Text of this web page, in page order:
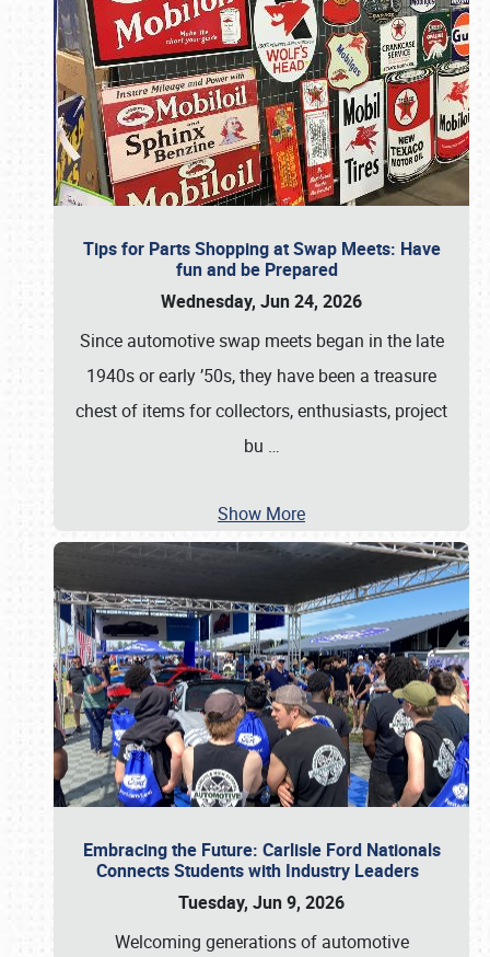
Tips for Parts Shopping at Swap Meets: Have
fun and be Prepared
Wednesday, Jun 24, 2026
Since automotive swap meets began in the late
1940s or early ’50s, they have been a treasure
chest of items for collectors, enthusiasts, project
bu …
Show More
Embracing the Future: Carlisle Ford Nationals
Connects Students with Industry Leaders
Tuesday, Jun 9, 2026
Welcoming generations of automotive